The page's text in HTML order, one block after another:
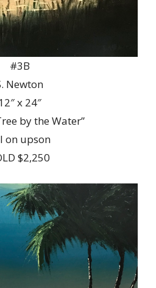
#3B
Newton
x 24″
by the Water”
on upson
$2,250